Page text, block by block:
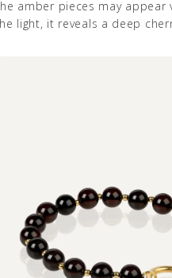
amber pieces may appear
light, it reveals a deep